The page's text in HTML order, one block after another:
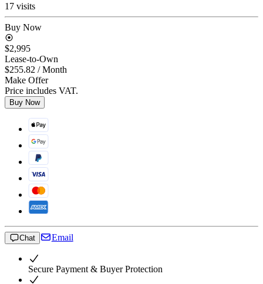
17 visits
Buy Now
$2,995
Lease-to-Own
$255.82 / Month
Make Offer
Price includes VAT.
Buy Now
Chat Email
Secure Payment & Buyer Protection